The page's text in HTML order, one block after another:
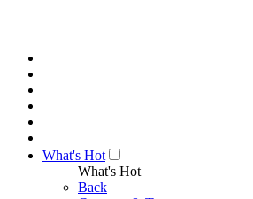
What's Hot
What's Hot
Back